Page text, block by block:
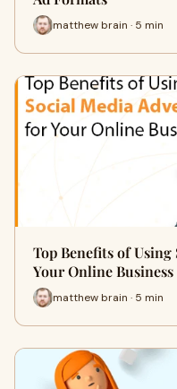
matthew brain · 5 min
Top Benefits of
Your Online Business
matthew brain · 5 min